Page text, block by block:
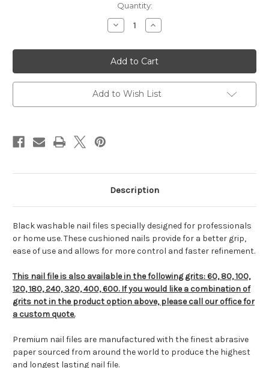
Quantity:
Decrease
Quantity
Black:
Harbor
Bridge
Increase
Quantity
Black:
Harbor
Bridge
Add to Wish List
Description
Black washable nail files specially designed for professionals
or home use. These cushioned nails provide for a better grip,
ease of use and allows for more control and faster refinement.
This nail file is also available in the following grits: 60, 80, 100,
120, 180, 240, 320, 400, 600. If you would like a combination of
grits not in the product option above, please call our office for
a custom quote.
Premium nail files are manufactured with the finest abrasive
paper sourced from around the world to produce the highest
and longest lasting nail file.